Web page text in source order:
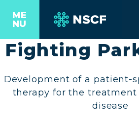
ME
NU
Fighting
Development of a patient-
therapy for the treatment
disease